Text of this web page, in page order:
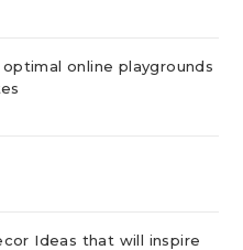
online playgrounds
Ideas that will inspire